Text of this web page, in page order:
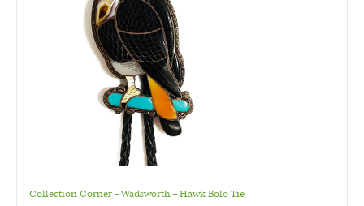
Collection Corner – Wadsworth – Hawk Bolo Tie